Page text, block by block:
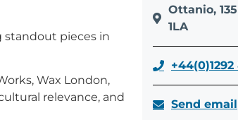
standout pieces in
Wax London,
relevance, and
Ottanio,
1LA
+44(0)1292
Send email